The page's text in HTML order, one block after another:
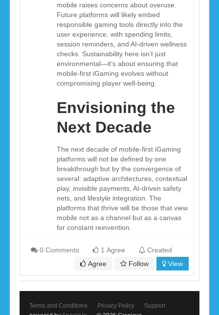
mobile raises concerns about overuse.
Future platforms will likely embed
responsible gaming tools directly into the
user experience, with spending limits,
session reminders, and AI-driven wellness
checks. Sustainability here isn’t just
environmental—it’s about ensuring that
mobile-first iGaming evolves without
compromising player well-being.
Envisioning the
Next Decade
The next decade of mobile-first iGaming
platforms will not be defined by one
breakthrough but by the convergence of
several: adaptive architectures, contextual
play, invisible payments, AI-driven safety
nets, and lifestyle integration. The
platforms that thrive will be those that view
mobile not as a channel but as a canvas
for constant reinvention.
0 Comments 1 Agree
Created
Agree
Follow View
Terms and Conditions Privacy Policy
Support